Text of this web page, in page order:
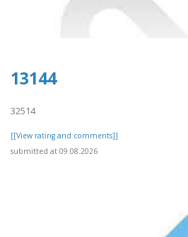
13144
32514
[[View rating and comments]]
submitted at 09.08.2026